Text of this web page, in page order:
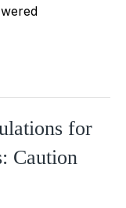
for
Caution